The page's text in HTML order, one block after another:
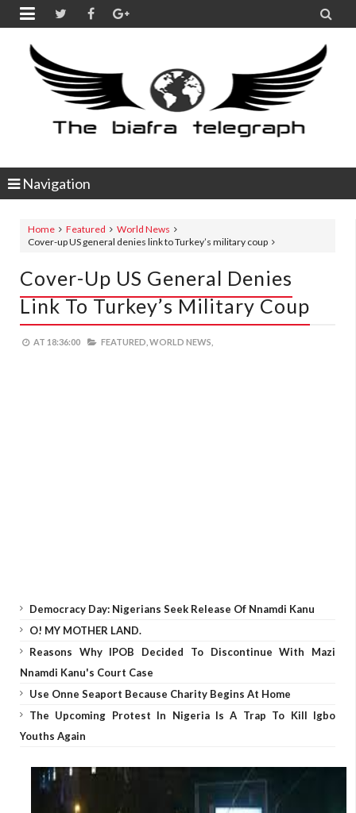
 
Navigation
Home Featured
World News
Cover-up US general denies link to Turkey’s military coup
Cover-Up US General Denies
Link To Turkey’s Military Coup
AT 18:36:00 FEATURED, WORLD NEWS,
Democracy Day: Nigerians Seek Release Of Nnamdi Kanu
O! MY MOTHER LAND.
Reasons Why IPOB Decided To Discontinue With Mazi
Nnamdi Kanu's Court Case
Use Onne Seaport Because Charity Begins At Home
The Upcoming Protest In Nigeria Is A Trap To Kill Igbo
Youths Again